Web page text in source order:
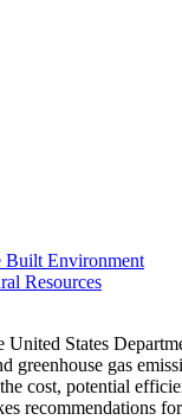
Built Environment
Resources
United States
greenhouse gas
cost, potential
recommendations